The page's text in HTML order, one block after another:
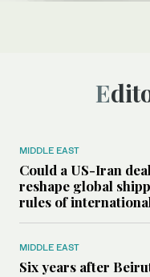
MIDDLE EAST
Could a US-Iran
reshape global
rules of
MIDDLE EAST
Six years after